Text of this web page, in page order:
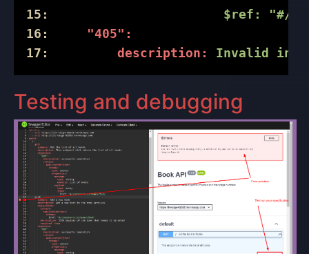
15:
$ref:
"#/
16:
"405":
17:
description: Invalid
Testing and debugging